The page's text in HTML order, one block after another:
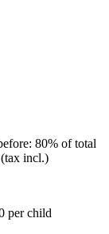
: 80% of total
incl.)
per child